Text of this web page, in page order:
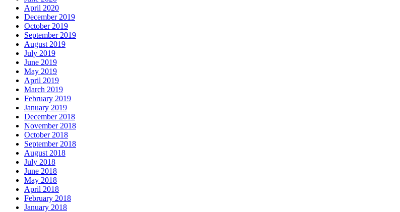
April 2020
December 2019
October 2019
September 2019
August 2019
July 2019
June 2019
May 2019
April 2019
March 2019
February 2019
January 2019
December 2018
November 2018
October 2018
September 2018
August 2018
July 2018
June 2018
May 2018
April 2018
February 2018
January 2018